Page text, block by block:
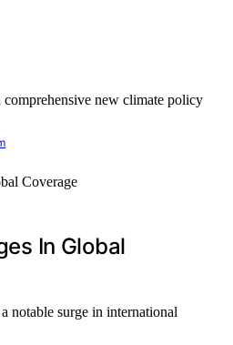
comprehensive new climate policy
In Global
notable surge in international